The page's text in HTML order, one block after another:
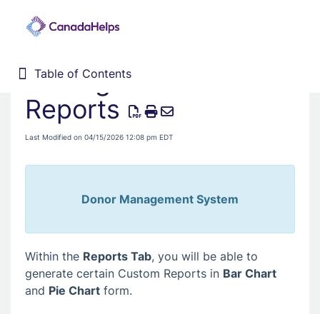
Table of Contents
Table of Contents
Home
Donor Management System
Adding Charts to
Reports
Last Modified on 04/15/2026 12:08 pm EDT
Donor Management System
Within the Reports Tab, you will be able to
generate certain Custom Reports in Bar Chart
and Pie Chart form.